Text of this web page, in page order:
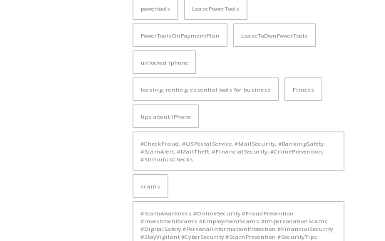
powertools LeasePowerTools
PowerToolsOnPaymentPlan LeaseToOwnPowerTools
unlocked iphone
leasing, renting, essential tools for business Fitness
tips about iPhone
#CheckFraud, #USPostalService, #MailSecurity, #BankingSafety,
#ScamAlert, #MailTheft, #FinancialSecurity, #CrimePrevention,
#StimulusChecks
scams
#ScamAwareness #OnlineSecurity #FraudPrevention
#InvestmentScams #EmploymentScams #ImpersonationScams
#DigitalSafety #PersonalInformationProtection #FinancialSecurity
#StayVigilant #CyberSecurity #ScamPrevention #SecurityTips